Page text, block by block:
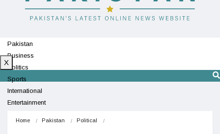
Pakistan
Business
Politics
Sports
International
Entertainment
X
Home Pakistan Political